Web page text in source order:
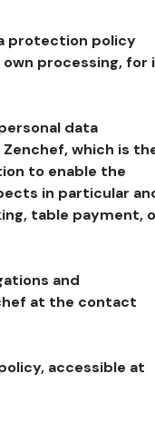
protection policy
processing, for
data
which is
to enable the
in particular
table payment,
and
at the contact
accessible at